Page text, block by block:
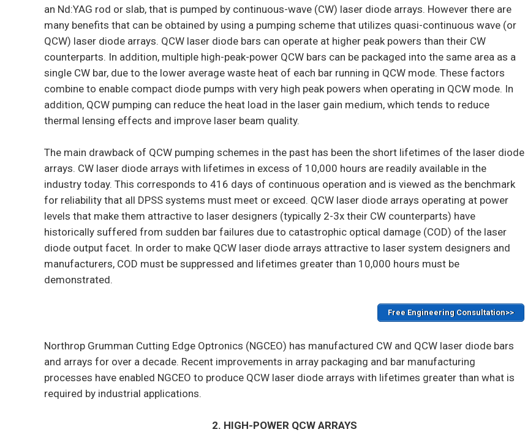
an Nd:YAG rod or slab, that is pumped by continuous-wave (CW) laser diode arrays. However there are
many benefits that can be obtained by using a pumping scheme that utilizes quasi-continuous wave (or
QCW) laser diode arrays. QCW laser diode bars can operate at higher peak powers than their CW
counterparts. In addition, multiple high-peak-power QCW bars can be packaged into the same area as a
single CW bar, due to the lower average waste heat of each bar running in QCW mode. These factors
combine to enable compact diode pumps with very high peak powers when operating in QCW mode. In
addition, QCW pumping can reduce the heat load in the laser gain medium, which tends to reduce
thermal lensing effects and improve laser beam quality.
The main drawback of QCW pumping schemes in the past has been the short lifetimes of the laser diode
arrays. CW laser diode arrays with lifetimes in excess of 10,000 hours are readily available in the
industry today. This corresponds to 416 days of continuous operation and is viewed as the benchmark
for reliability that all DPSS systems must meet or exceed. QCW laser diode arrays operating at power
levels that make them attractive to laser designers (typically 2-3x their CW counterparts) have
historically suffered from sudden bar failures due to catastrophic optical damage (COD) of the laser
diode output facet. In order to make QCW laser diode arrays attractive to laser system designers and
manufacturers, COD must be suppressed and lifetimes greater than 10,000 hours must be
demonstrated.
Free Engineering Consultation>>
Northrop Grumman Cutting Edge Optronics (NGCEO) has manufactured CW and QCW laser diode bars
and arrays for over a decade. Recent improvements in array packaging and bar manufacturing
processes have enabled NGCEO to produce QCW laser diode arrays with lifetimes greater than what is
required by industrial applications.
2. HIGH-POWER QCW ARRAYS